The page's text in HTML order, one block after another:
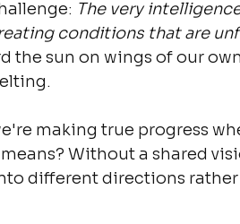
The very
conditions that are
the sun on wings of our
making true progress
Without a shared
different directions